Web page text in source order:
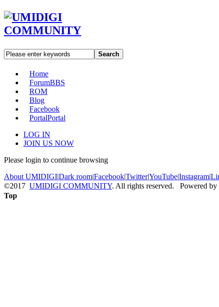
Search
Home
ForumBBS
ROM
Blog
Facebook
PortalPortal
LOG IN
JOIN US NOW
Please login to continue browsing
About UMIDIGI|Dark room|Facebook|Twitter|YouTube|Instagram|
©2017 UMIDIGI COMMUNITY. All rights reserved. Powered by
Top